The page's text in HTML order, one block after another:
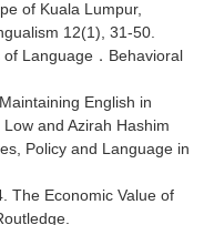
of Kuala Lumpur,
12(1), 31-50.
Language．Behavioral
English in
and Azirah Hashim
Policy and Language in
The Economic Value of